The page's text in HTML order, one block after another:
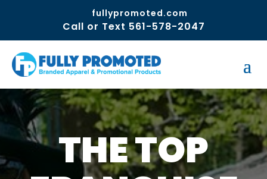
fullypromoted.com
Call or Text 561-578-2047
THE TOP